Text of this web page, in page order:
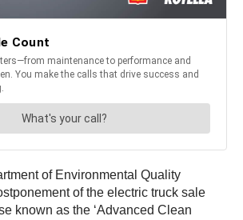
of Environmental Quality
of the electric truck sale
known as the ‘Advanced Clean